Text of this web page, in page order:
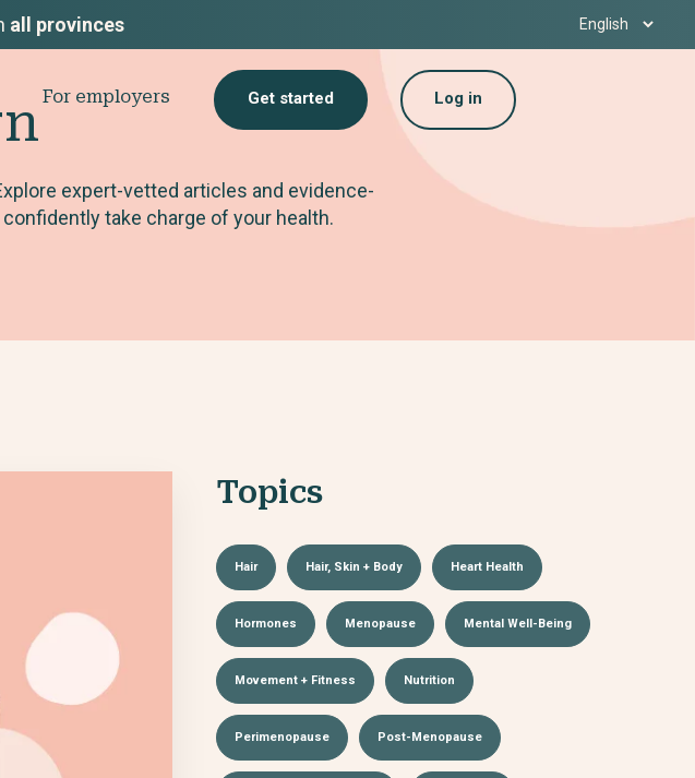
all provinces
For employers Get started Log in
expert-vetted articles and evidence-
take charge of your health.
Topics
Hair Hair, Skin + Body Heart Health
Hormones Menopause Mental Well-Being
Movement + Fitness Nutrition
Perimenopause Post-Menopause